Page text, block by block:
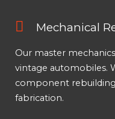
Mechanical
Our master
vintage automobiles.
component
fabrication.